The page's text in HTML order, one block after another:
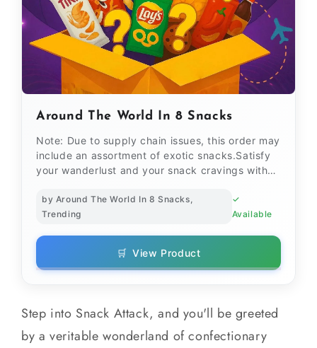
Around The World In 8 Snacks
Note: Due to supply chain issues, this order may
include an assortment of exotic snacks.Satisfy
your wanderlust and your snack cravings with
by Around The World In 8 Snacks,
Trending
✓
Available
🛒 View Product
Step into Snack Attack, and you'll be greeted
by a veritable wonderland of confectionary